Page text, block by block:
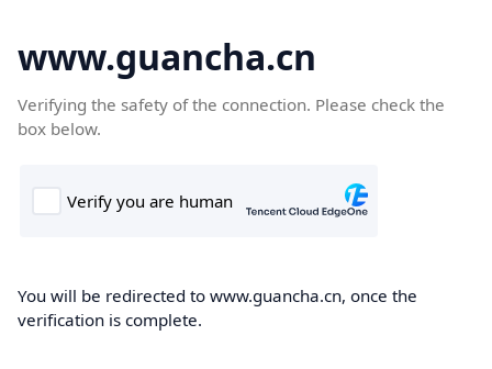
www.guancha.cn
Verifying the safety of the connection. Please check the
box below.
You will be redirected to www.guancha.cn, once the
verification is complete.